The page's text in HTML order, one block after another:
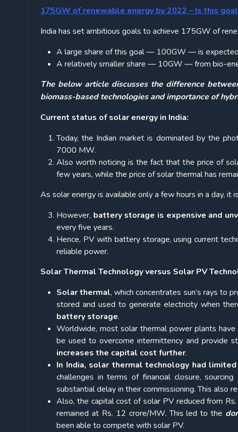
175GW of renewable energy by 2022 – Is this
India has set ambitious goals to achieve 175GW of
A large share of this goal — 100GW — is
A relatively smaller share — 10GW — from bio-
The below article discusses the difference
biomass-based technologies and importance of
Current status of solar energy in India:
Today, the Indian market is dominated by the
7000 MW.
Also worth noticing is the fact that the price of
few years, while the price of solar thermal has
As solar energy is available only a few hours in a day,
However, battery storage is expensive and
every five years.
Hence, PV with battery storage, using current
reliable power.
Solar Thermal Technology versus Solar PV
Solar thermal, which concentrates sun’s rays to
stored and used to generate electricity when
battery storage.
Worldwide, most solar thermal power plants
be used to overcome intermittency and provide
increases the capital cost further.
In India, solar thermal technology had limited
challenges in terms of financial closure,
substantial delay in their commissioning. This also
Also, the capital cost of solar PV reduced from
remained at Rs. 12 crore/MW. This led to the
been able to compete with solar PV.